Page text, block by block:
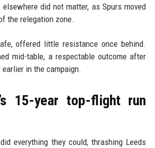
did not matter, as Spurs moved
the relegation zone.
offered little resistance once behind.
mid-table, a respectable outcome after
in the campaign.
15-year top-flight run
everything they could, thrashing Leeds